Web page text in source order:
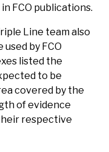
FCO publications.
Line team also
by FCO
listed the
to be
covered by the
of evidence
respective